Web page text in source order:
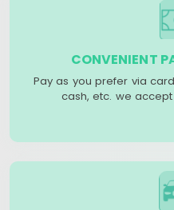
CONVENIENT
Pay as you prefer via
cash, etc. we